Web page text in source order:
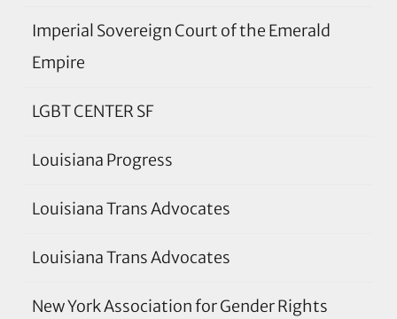
Imperial Sovereign Court of the Emerald
Empire
LGBT CENTER SF
Louisiana Progress
Louisiana Trans Advocates
Louisiana Trans Advocates
New York Association for Gender Rights